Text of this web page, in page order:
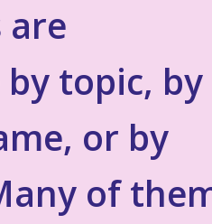
topic, by
or by
of